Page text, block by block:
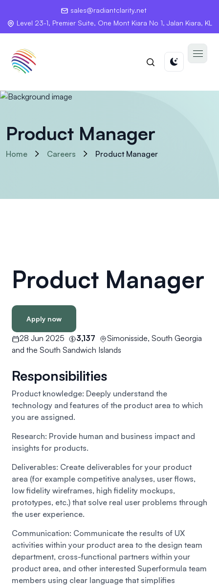
sales@radiantclarity.net
Level 23-1, Premier Suite, One Mont Kiara No 1, Jalan Kiara, KL
Product Manager
Home Careers Product Manager
Product Manager
Apply now
28 Jun 2025 3,137
Simonisside, South Georgia
and the South Sandwich Islands
Responsibilities
Product knowledge: Deeply understand the
technology and features of the product area to which
you are assigned.
Research: Provide human and business impact and
insights for products.
Deliverables: Create deliverables for your product
area (for example competitive analyses, user flows,
low fidelity wireframes, high fidelity mockups,
prototypes, etc.) that solve real user problems through
the user experience.
Communication: Communicate the results of UX
activities within your product area to the design team
department, cross-functional partners within your
product area, and other interested Superformula team
members using clear language that simplifies